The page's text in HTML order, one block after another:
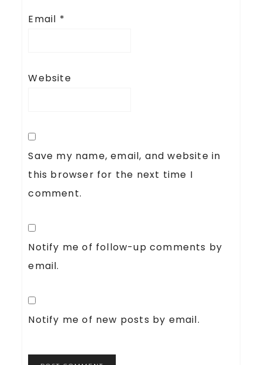
Email *
Website
Save my name, email, and website in
this browser for the next time I
comment.
Notify me of follow-up comments by
email.
Notify me of new posts by email.